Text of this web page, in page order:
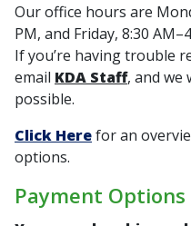
Our office hours are
PM, and Friday, 8:30
If you’re having trouble
email KDA Staff, and we
possible.
Click Herefor an
options.
Payment Options